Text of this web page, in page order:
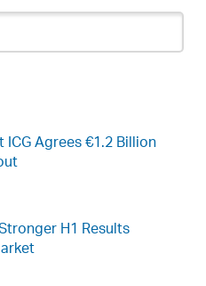
Agrees €1.2 Billion
H1 Results